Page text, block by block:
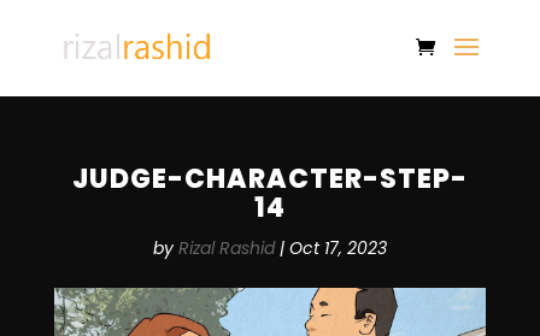
JUDGE-CHARACTER-STEP-
14
by Rizal Rashid| Oct 17, 2023